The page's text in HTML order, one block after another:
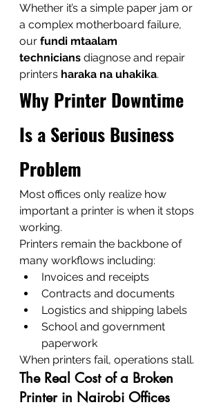
Whether it’s a simple paper jam or
a complex motherboard failure,
our fundi mtaalam
technicians diagnose and repair
printers haraka na uhakika.
Why Printer Downtime
Is a Serious Business
Problem
Most offices only realize how
important a printer is when it stops
working.
Printers remain the backbone of
many workflows including:
Invoices and receipts
Contracts and documents
Logistics and shipping labels
School and government
paperwork
When printers fail, operations stall.
The Real Cost of a Broken
Printer in Nairobi Offices